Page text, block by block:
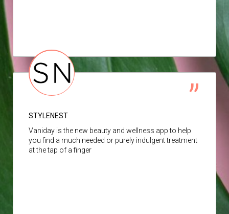
STYLENEST
Vaniday is the new beauty and wellness app to help
you find a much needed or purely indulgent treatment
at the tap of a finger